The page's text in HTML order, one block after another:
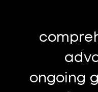
ongoing